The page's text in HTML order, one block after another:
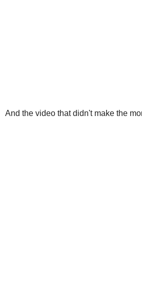
And the video that didn't make the